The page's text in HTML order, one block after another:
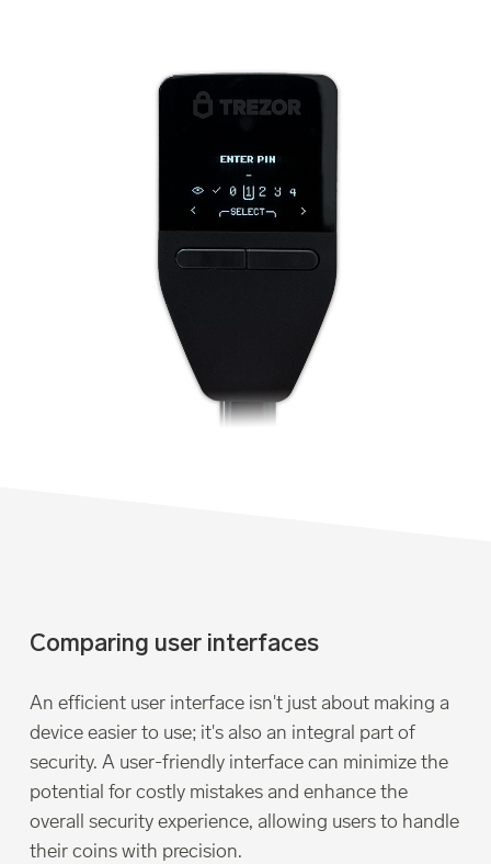
Comparing user interfaces
An efficient user interface isn't just about making a
device easier to use; it's also an integral part of
security. A user-friendly interface can minimize the
potential for costly mistakes and enhance the
overall security experience, allowing users to handle
their coins with precision.